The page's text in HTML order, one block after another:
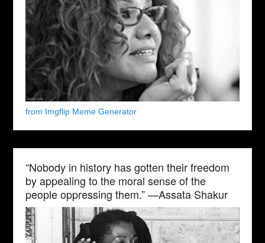
from Imgflip Meme Generator
“Nobody in history has gotten their freedom
by appealing to the moral sense of the
people oppressing them.” —Assata Shakur